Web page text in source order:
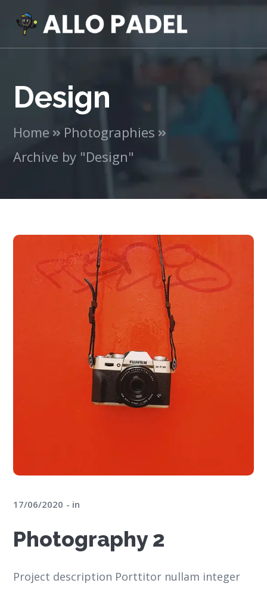
Design
Home
Photographies
Archive by "Design"
17/06/2020 in
Photography 2
Project description Porttitor nullam integer